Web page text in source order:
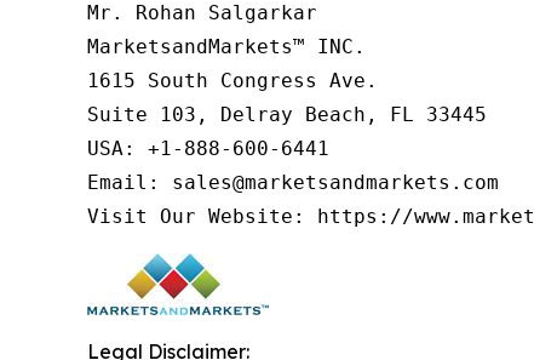
Mr. Rohan Salgarkar
MarketsandMarkets™ INC.
1615 South Congress Ave.
Suite 103, Delray Beach, FL 33445
USA: +1-888-600-6441
Email: sales@marketsandmarkets.com
Legal Disclaimer: